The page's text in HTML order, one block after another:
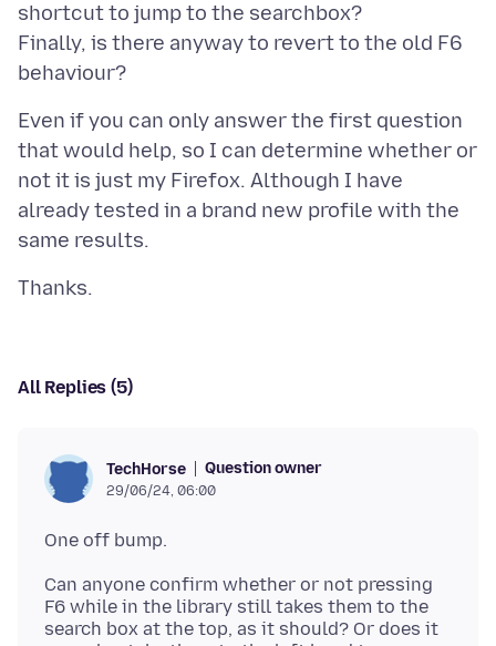
shortcut to jump to the searchbox?
Finally, is there anyway to revert to the old F6
Even if you can only answer the first question
that would help, so I can determine whether or
not it is just my Firefox. Although I have
already tested in a brand new profile with the
All Replies (5)
TechHorse Question owner
29/06/24, 06:00
Can anyone confirm whether or not pressing
F6 while in the library still takes them to the
search box at the top, as it should? Or does it